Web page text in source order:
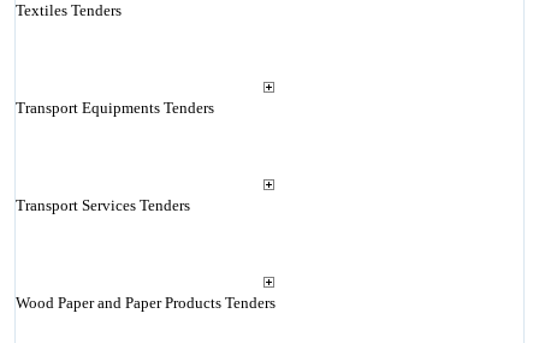
Textiles Tenders
Transport Equipments Tenders
Transport Services Tenders
Wood Paper and Paper Products Tenders